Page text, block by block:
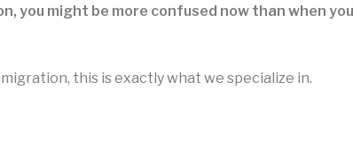
you might be more confused now than when you
this is exactly what we specialize in.